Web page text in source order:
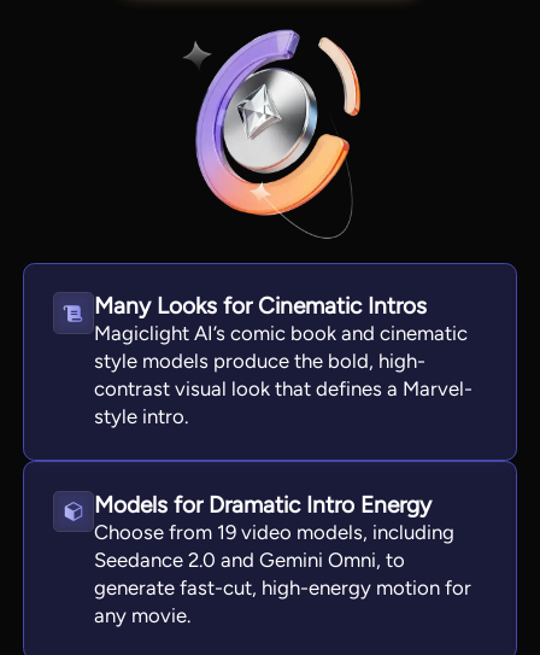
View all tools
Many Looks for Cinematic Intros
Magiclight AI’s comic book and cinematic
style models produce the bold, high-
contrast visual look that defines a Marvel-
style intro.
Models for Dramatic Intro Energy
Choose from 19 video models, including
Seedance 2.0 and Gemini Omni, to
generate fast-cut, high-energy motion for
any movie.